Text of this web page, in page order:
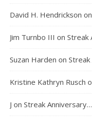
David H. Hendrickson on
Jim Turnbo III on Streak
Suzan Harden on
Kristine Kathryn Rusch
J on Streak Anniversary…